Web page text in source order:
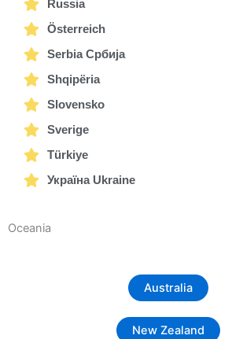
Russia
Österreich
Serbia Србија
Shqipëria
Slovensko
Sverige
Türkiye
Україна Ukraine
Oceania
Australia
New Zealand